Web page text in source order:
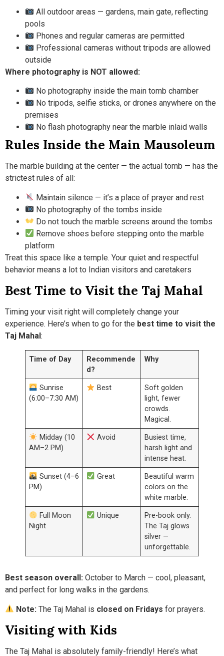
All outdoor areas — gardens, main gate, reflecting
pools
Phones and regular cameras are permitted
Professional cameras without tripods are allowed
outside
Where photography is NOT allowed:
No photography inside the main tomb chamber
No tripods, selfie sticks, or drones anywhere on the
premises
No flash photography near the marble inlaid walls
Rules Inside the Main Mausoleum
The marble building at the center — the actual tomb — has the
strictest rules of all:
Maintain silence — it’s a place of prayer and rest
No photography of the tombs inside
Do not touch the marble screens around the tombs
Remove shoes before stepping onto the marble
platform
Treat this space like a temple. Your quiet and respectful
behavior means a lot to Indian visitors and caretakers
Best Time to Visit the Taj Mahal
Timing your visit right will completely change your
experience. Here’s when to go for the best time to visit the
Taj Mahal :
Time of Day
Recommende
d?
Why
Sunrise
(6:00–7:30 AM)
Best
Soft golden
light, fewer
crowds.
Magical.
Midday (10
AM–2 PM)
Avoid
Busiest time,
harsh light and
intense heat.
Sunset (4–6
PM)
Great
Beautiful warm
colors on the
white marble.
Full Moon
Night
Unique
Pre-book only.
The Taj glows
silver —
unforgettable.
Best season overall: October to March — cool, pleasant,
and perfect for long walks in the gardens.
Note: The Taj Mahal is closed on Fridays for prayers.
Visiting with Kids
The Taj Mahal is absolutely family-friendly! Here’s what